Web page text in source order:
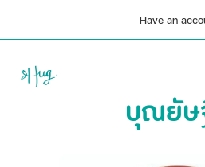
Have an
บุณยั